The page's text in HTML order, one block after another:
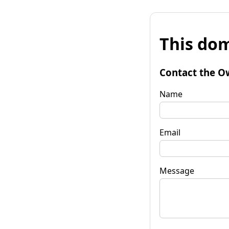
This
Contact the
Name
Email
Message